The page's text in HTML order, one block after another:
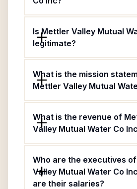
Is Mettler Valley Mutual
legitimate?
What is the mission
Mettler Valley Mutual
What is the revenue of
Valley Mutual Water Co
Who are the executives
Valley Mutual Water Co
are their salaries?